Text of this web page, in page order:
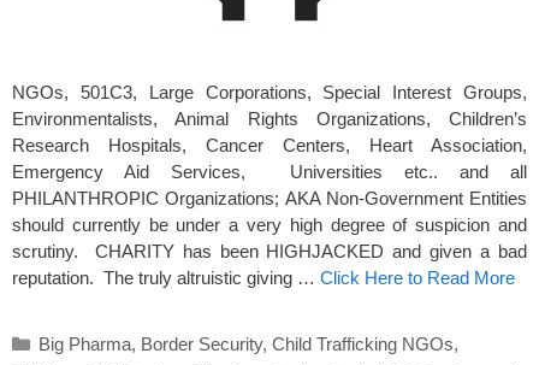
NGOs, 501C3, Large Corporations, Special Interest Groups,
Environmentalists, Animal Rights Organizations, Children’s
Research Hospitals, Cancer Centers, Heart Association,
Emergency Aid Services, Universities etc.. and all
PHILANTHROPIC Organizations; AKA Non-Government Entities
should currently be under a very high degree of suspicion and
scrutiny. CHARITY has been HIGHJACKED and given a bad
reputation. The truly altruistic giving … Click Here to Read More
Categories
Big Pharma, Border Security, Child Trafficking NGOs,